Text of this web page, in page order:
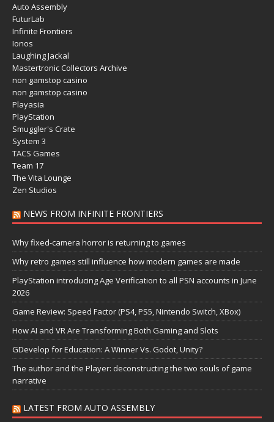
Auto Assembly
FuturLab
Infinite Frontiers
Ionos
Laughing Jackal
Mastertronic Collectors Archive
non gamstop casino
non gamstop casino
Playasia
PlayStation
Smuggler's Crate
System 3
TACS Games
Team 17
The Vita Lounge
Zen Studios
NEWS FROM INFINITE FRONTIERS
Why fixed-camera horror is returning to games
Why retro games still influence how modern games are made
PlayStation introducing Age Verification to all PSN accounts in June
2026
Game Review: Speed Factor (PS4, PS5, Nintendo Switch, XBox)
How AI and VR Are Transforming Both Gaming and Slots
GDevelop for Education: A Winner Vs. Godot, Unity?
The author and the Player: deconstructing the two souls of game
narrative
LATEST FROM AUTO ASSEMBLY